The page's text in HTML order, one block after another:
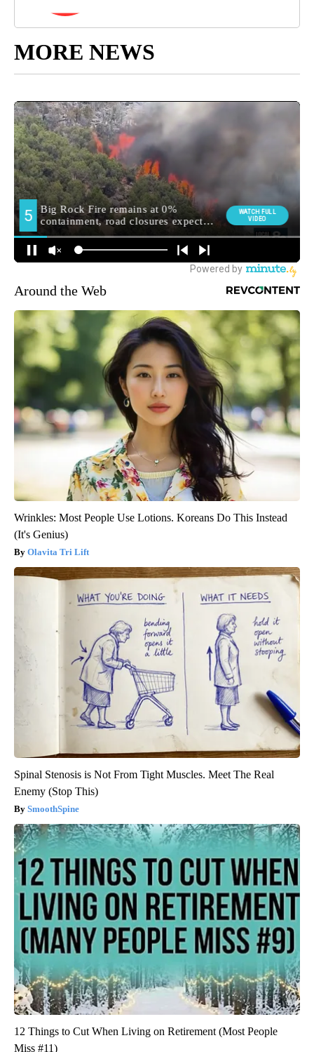
MORE NEWS
Around the Web
Wrinkles: Most People Use Lotions. Koreans Do This Instead
(It's Genius)
Olavita Tri Lift
Spinal Stenosis is Not From Tight Muscles. Meet The Real
Enemy (Stop This)
SmoothSpine
12 Things to Cut When Living on Retirement (Most People
Miss #11)